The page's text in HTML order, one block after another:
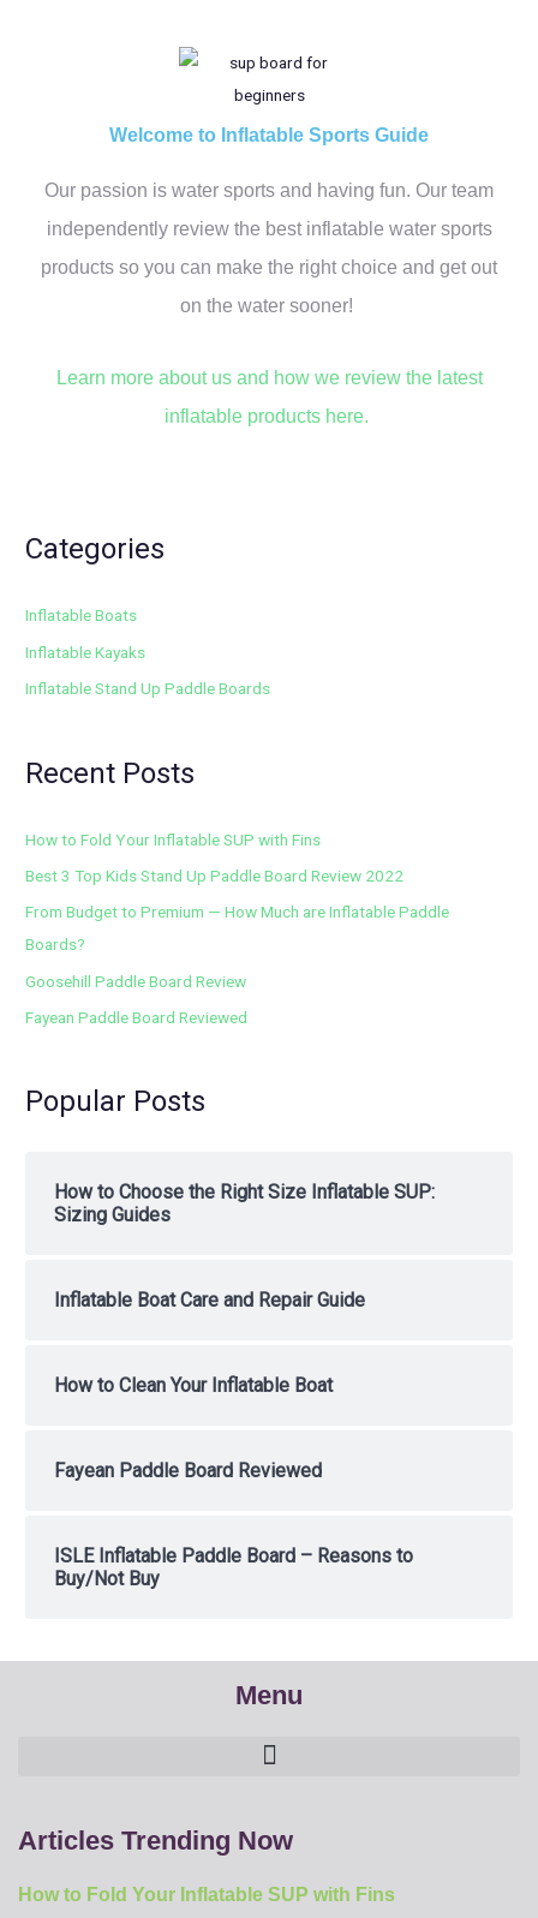
Welcome to Inflatable Sports Guide
Our passion is water sports and having fun. Our team
independently review the best inflatable water sports
products so you can make the right choice and get out
on the water sooner!
Learn more about us and how we review the latest
inflatable products here.
Categories
Inflatable Boats
Inflatable Kayaks
Inflatable Stand Up Paddle Boards
Recent Posts
How to Fold Your Inflatable SUP with Fins
Best 3 Top Kids Stand Up Paddle Board Review 2022
From Budget to Premium — How Much are Inflatable Paddle
Boards?
Goosehill Paddle Board Review
Fayean Paddle Board Reviewed
Popular Posts
How to Choose the Right Size Inflatable SUP:
Sizing Guides
Inflatable Boat Care and Repair Guide
How to Clean Your Inflatable Boat
Fayean Paddle Board Reviewed
ISLE Inflatable Paddle Board – Reasons to
Buy/Not Buy
Menu
Articles Trending Now
How to Fold Your Inflatable SUP with Fins